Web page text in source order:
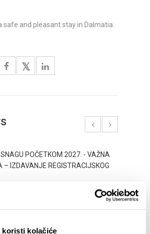
koristi kolačiće
safe and pleasant stay in Dalmatia.